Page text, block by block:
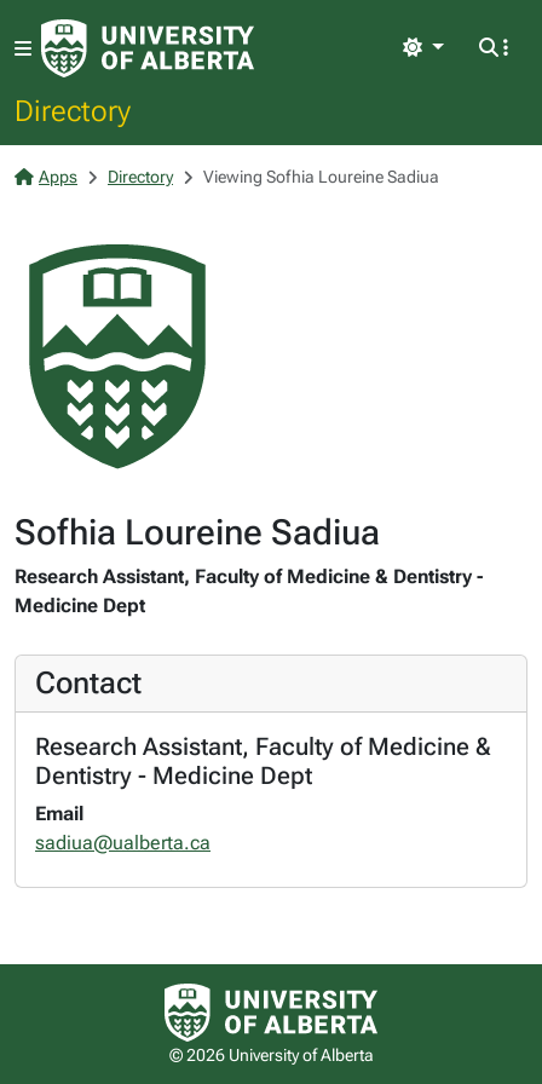
Directory
Light
Apps Directory Viewing Sofhia Loureine Sadiua
Sofhia Loureine Sadiua
Research Assistant, Faculty of Medicine & Dentistry -
Medicine Dept
Contact
Research Assistant, Faculty of Medicine &
Dentistry - Medicine Dept
Email
sadiua@ualberta.ca
University of Alberta logo
© 2026 University of Alberta